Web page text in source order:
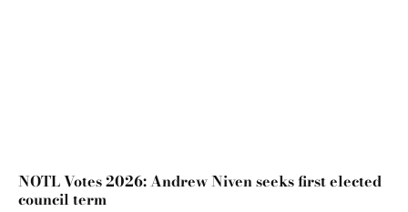
NOTL Votes 2026: Andrew Niven seeks first elected
council term